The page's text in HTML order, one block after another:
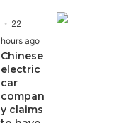
22
hours ago
Chinese
electric
car
compan
y claims